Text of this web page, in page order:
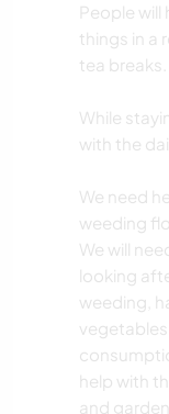
People will
things in a
tea breaks.
While
with the
We need
weeding
We will
looking
weeding,
help with
and garden.